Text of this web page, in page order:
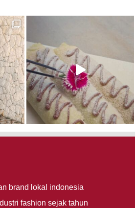
brand lokal indonesia
fashion sejak tahun